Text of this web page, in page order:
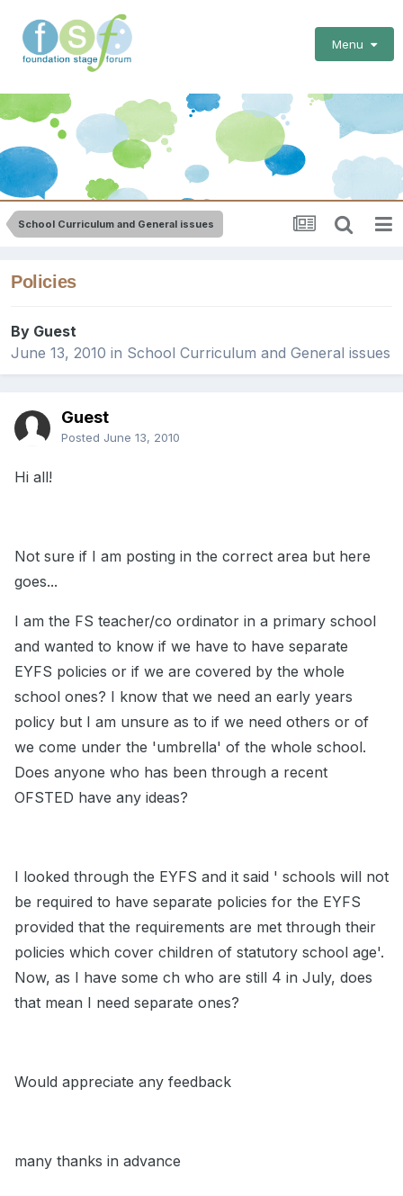
Menu
School Curriculum and General issues
Policies
By Guest
June 13, 2010 in School Curriculum and General issues
Guest
Posted June 13, 2010
Hi all!
Not sure if I am posting in the correct area but here
goes...
I am the FS teacher/co ordinator in a primary school
and wanted to know if we have to have separate
EYFS policies or if we are covered by the whole
school ones? I know that we need an early years
policy but I am unsure as to if we need others or of
we come under the 'umbrella' of the whole school.
Does anyone who has been through a recent
OFSTED have any ideas?
I looked through the EYFS and it said ' schools will not
be required to have separate policies for the EYFS
provided that the requirements are met through their
policies which cover children of statutory school age'.
Now, as I have some ch who are still 4 in July, does
that mean I need separate ones?
Would appreciate any feedback
many thanks in advance